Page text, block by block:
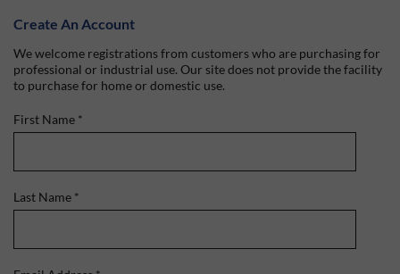
Create An Account
We welcome registrations from customers who are purchasing for
professional or industrial use. Our site does not provide the facility
to purchase for home or domestic use.
First Name *
Last Name *